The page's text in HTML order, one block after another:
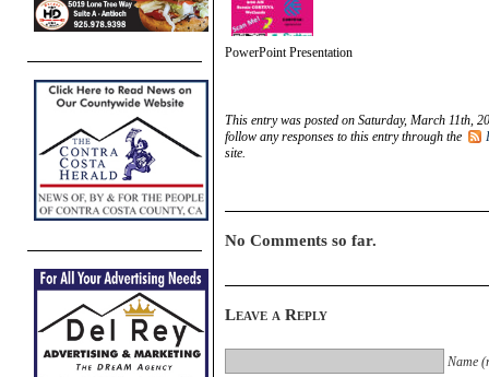
PowerPoint Presentation
This entry was posted on Saturday, March 11th,
follow any responses to this entry through the
site.
No Comments so far.
Leave a Reply
Name